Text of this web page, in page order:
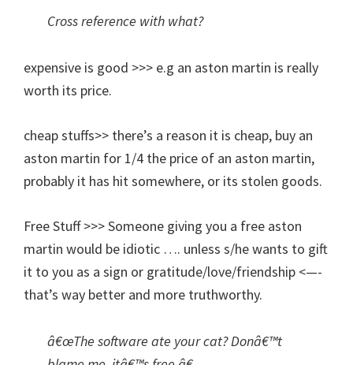
Cross reference with what?
expensive is good >>> e.g an aston martin is really
worth its price.
cheap stuffs>> there’s a reason it is cheap, buy an
aston martin for 1/4 the price of an aston martin,
probably it has hit somewhere, or its stolen goods.
Free Stuff >>> Someone giving you a free aston
martin would be idiotic …. unless s/he wants to gift
it to you as a sign or gratitude/love/friendship <—-
that’s way better and more truthworthy.
â€œThe software ate your cat? Donâ€™t